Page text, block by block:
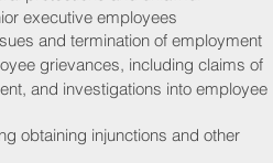
executive employees
and termination of employment
grievances, including claims of
and investigations into employee
obtaining injunctions and other